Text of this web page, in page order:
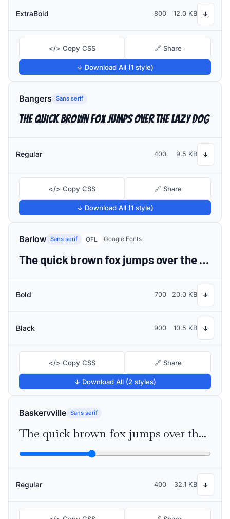
ExtraBold 800 12.0 KB ↓
</> Copy CSS 🔗 Share
↓ Download All (1 style)
Bangers Sans serif
The quick brown fox jumps over the lazy dog
Regular 400 9.5 KB ↓
</> Copy CSS 🔗 Share
↓ Download All (1 style)
Barlow Sans serif OFL Google Fonts
The quick brown fox jumps over the lazy dog
Bold 700 20.0 KB ↓
Black 900 10.5 KB ↓
</> Copy CSS 🔗 Share
↓ Download All (2 styles)
Baskervville Sans serif
The quick brown fox jumps over the lazy dog
Regular 400 32.1 KB ↓